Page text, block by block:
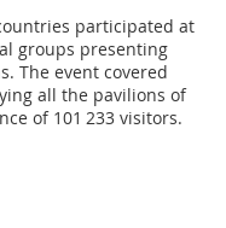
participated at
groups presenting
The event covered
all the pavilions of
of 101 233 visitors.